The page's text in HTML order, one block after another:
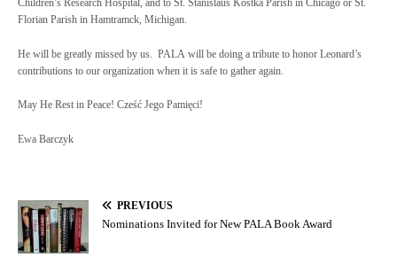
Florian Parish in Hamtramck, Michigan.
He will be greatly missed by us. PALA will be doing a tribute to honor Leonard’s
contributions to our organization when it is safe to gather again.
May He Rest in Peace! Cześć Jego Pamięci!
Ewa Barczyk
PREVIOUS
Nominations Invited for New PALA Book Award